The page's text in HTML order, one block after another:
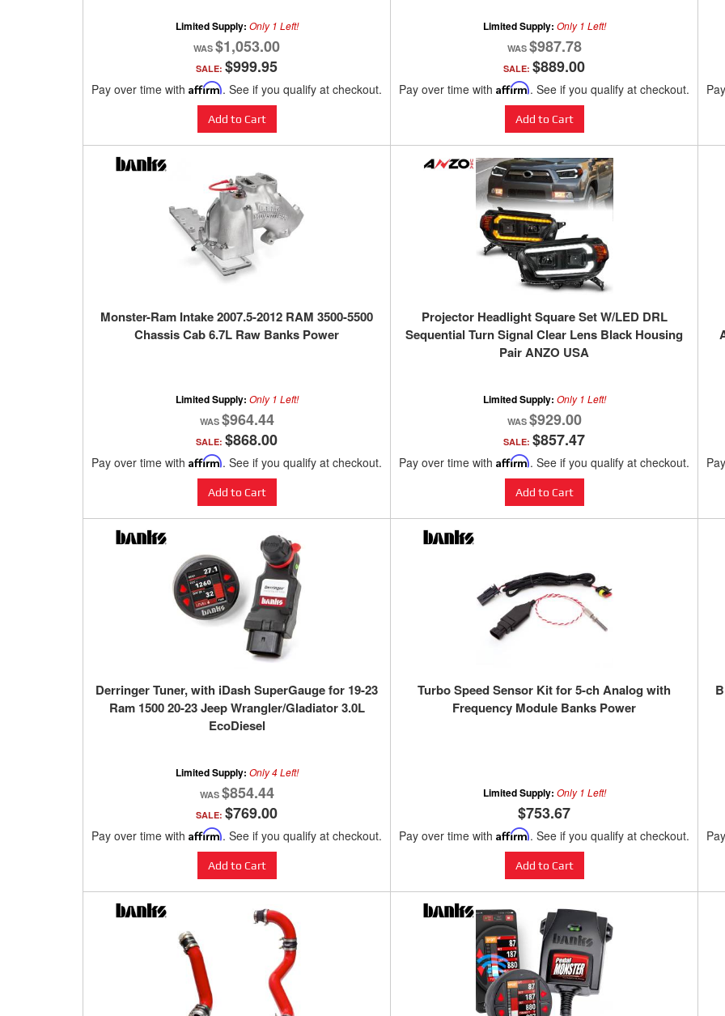
Limited Supply: Only 1 Left!
$1,053.00
SALE: $999.95
Pay over time with Affirm. See if you qualify at checkout.
Add to Cart
Limited Supply: Only 1 Left!
$987.78
SALE: $889.00
Pay over time with Affirm. See if you qualify at checkout.
Add to Cart
Monster-Ram Intake 2007.5-2012 RAM 3500-5500
Chassis Cab 6.7L Raw Banks Power
Limited Supply: Only 1 Left!
$964.44
SALE: $868.00
Pay over time with Affirm. See if you qualify at checkout.
Add to Cart
Projector Headlight Square Set W/LED DRL
Sequential Turn Signal Clear Lens Black Housing
Pair ANZO USA
Limited Supply: Only 1 Left!
$929.00
SALE: $857.47
Pay over time with Affirm. See if you qualify at checkout.
Add to Cart
Derringer Tuner, with iDash SuperGauge for 19-23
Ram 1500 20-23 Jeep Wrangler/Gladiator 3.0L
EcoDiesel
Limited Supply: Only 4 Left!
$854.44
SALE: $769.00
Pay over time with Affirm. See if you qualify at checkout.
Add to Cart
Turbo Speed Sensor Kit for 5-ch Analog with
Frequency Module Banks Power
Limited Supply: Only 1 Left!
$753.67
Pay over time with Affirm. See if you qualify at checkout.
Add to Cart